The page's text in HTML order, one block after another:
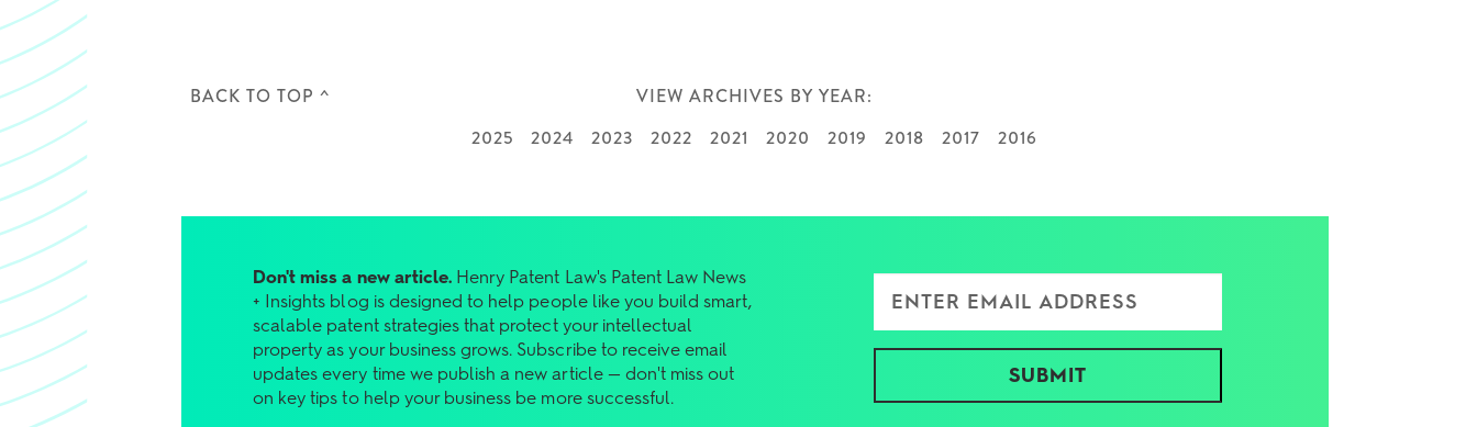
BACK TO TOP ^
VIEW ARCHIVES BY YEAR:
2025
2024 2023 2022 2021 2020 2019 2018 2017 2016
Don't miss a new article. Henry Patent Law's Patent Law News
+ Insights blog is designed to help people like you build smart,
scalable patent strategies that protect your intellectual
property as your business grows. Subscribe to receive email
updates every time we publish a new article — don't miss out
on key tips to help your business be more successful.